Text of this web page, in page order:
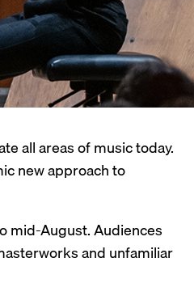
all areas of music today.
new approach to
mid-August. Audiences
and unfamiliar